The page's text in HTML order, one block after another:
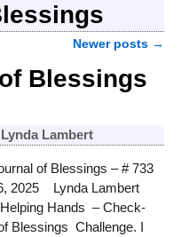
Newer posts →
Blessings
Lynda Lambert
of Blessings – # 733
2025 Lynda Lambert
Hands – Check-
Blessings Challenge. I